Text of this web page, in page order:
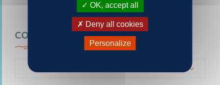
CONTACTEZ-NOUS
OK, accept all
Deny all cookies
Personalize